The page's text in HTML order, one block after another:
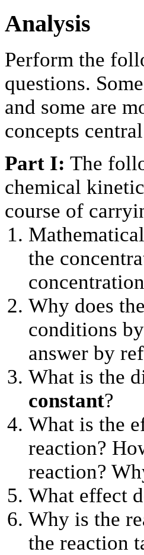
Analysis
Perform the
questions.
and some are
concepts
Part I: The
chemical
course of
the
Why does
conditions
answer by
What is the
constant?
What is the
reaction?
reaction?
What effect
Why is the
the reaction